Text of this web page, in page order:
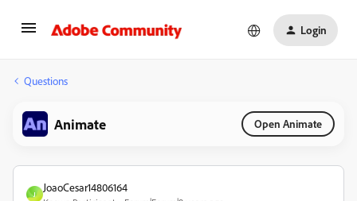
Login
Questions
Animate Open Animate
J
JoaoCesar14806164